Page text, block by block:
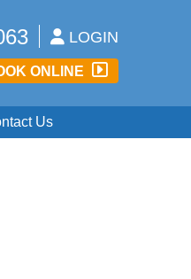
LOGIN
ONLINE
Us